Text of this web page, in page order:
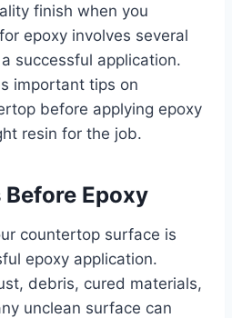
finish when you
epoxy involves several
successful application.
important tips on
before applying epoxy
resin for the job.
Epoxy
countertop surface is
epoxy application.
debris, cured materials,
unclean surface can